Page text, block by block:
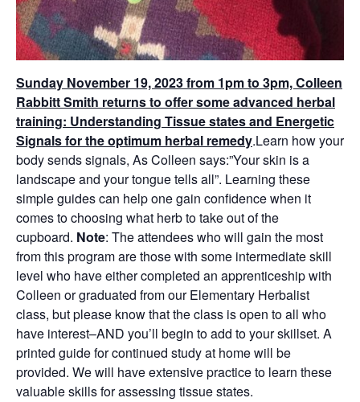
Sunday November 19, 2023 from 1pm to 3pm, Colleen
Rabbitt Smith returns to offer some advanced herbal
training: Understanding Tissue states and Energetic
Signals for the optimum herbal remedy.Learn how your
body sends signals, As Colleen says:”Your skin is a
landscape and your tongue tells all”. Learning these
simple guides can help one gain confidence when it
comes to choosing what herb to take out of the
cupboard. Note: The attendees who will gain the most
from this program are those with some intermediate skill
level who have either completed an apprenticeship with
Colleen or graduated from our Elementary Herbalist
class, but please know that the class is open to all who
have interest–AND you’ll begin to add to your skillset. A
printed guide for continued study at home will be
provided. We will have extensive practice to learn these
valuable skills for assessing tissue states.